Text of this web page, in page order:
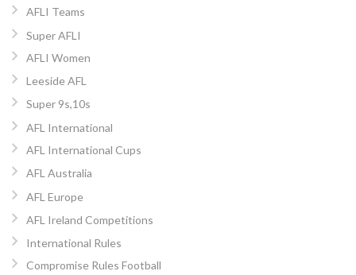
AFLI Teams
Super AFLI
AFLI Women
Leeside AFL
Super 9s,10s
AFL International
AFL International Cups
AFL Australia
AFL Europe
AFL Ireland Competitions
International Rules
Compromise Rules Football